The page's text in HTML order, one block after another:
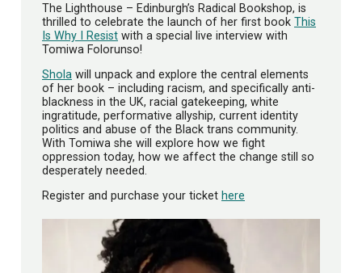
The Lighthouse – Edinburgh’s Radical Bookshop, is
thrilled to celebrate the launch of her first book This
Is Why I Resist with a special live interview with
Tomiwa Folorunso!
Shola will unpack and explore the central elements
of her book – including racism, and specifically anti-
blackness in the UK, racial gatekeeping, white
ingratitude, performative allyship, current identity
politics and abuse of the Black trans community.
With Tomiwa she will explore how we fight
oppression today, how we affect the change still so
desperately needed.
Register and purchase your ticket here